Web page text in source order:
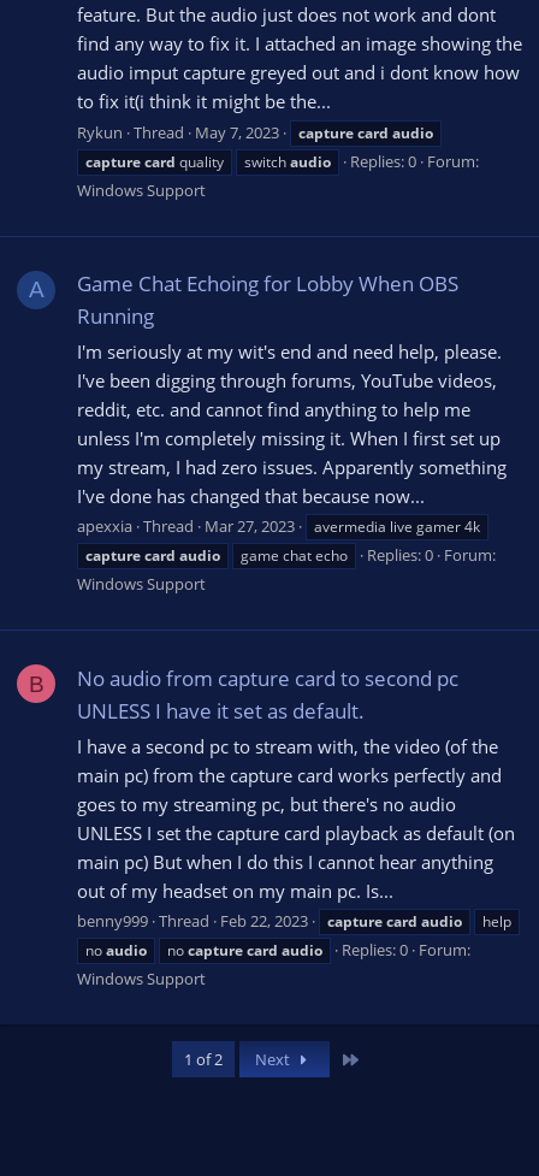
feature. But the audio just does not work and dont
find any way to fix it. I attached an image showing the
audio imput capture greyed out and i dont know how
to fix it(i think it might be the...
Rykun Thread May 7, 2023 capturecard audio
capturecard quality switchaudio Replies: 0 Forum:
Windows Support
A
Game Chat Echoing for Lobby When OBS
Running
I'm seriously at my wit's end and need help, please.
I've been digging through forums, YouTube videos,
reddit, etc. and cannot find anything to help me
unless I'm completely missing it. When I first set up
my stream, I had zero issues. Apparently something
I've done has changed that because now...
apexxia Thread Mar 27, 2023
avermedia live gamer 4k
capturecard audio game chat echo Replies: 0 Forum:
Windows Support
B
No audio from capture card to second pc
UNLESS I have it set as default.
I have a second pc to stream with, the video (of the
main pc) from the capture card works perfectly and
goes to my streaming pc, but there's no audio
UNLESS I set the capture card playback as default (on
main pc) But when I do this I cannot hear anything
out of my headset on my main pc. Is...
benny999 Thread Feb 22, 2023 capturecard audio
help
noaudio nocapturecard audio Replies: 0 Forum:
Windows Support
1 of 2 Next